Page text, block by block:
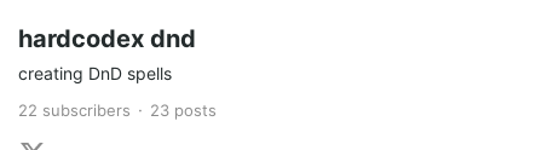
hardcodex dnd
creating DnD spells
22 subscribers 23 posts